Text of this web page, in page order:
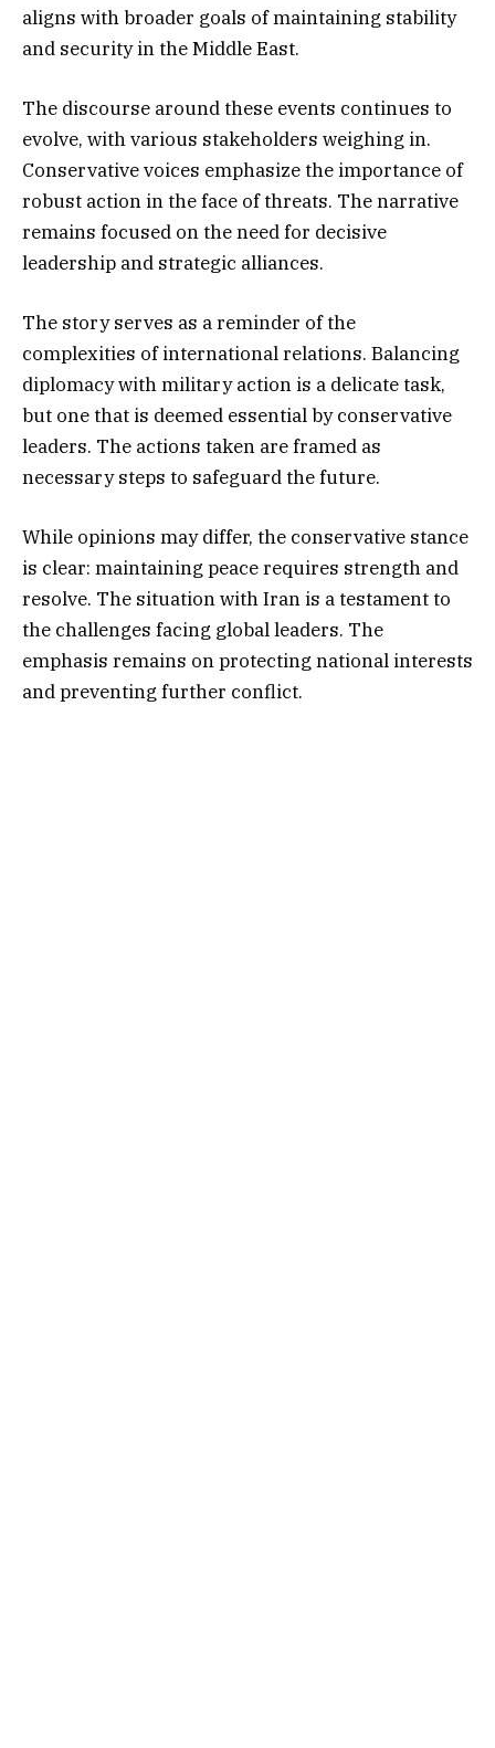
aligns with broader goals of maintaining stability
and security in the Middle East.
The discourse around these events continues to
evolve, with various stakeholders weighing in.
Conservative voices emphasize the importance of
robust action in the face of threats. The narrative
remains focused on the need for decisive
leadership and strategic alliances.
The story serves as a reminder of the
complexities of international relations. Balancing
diplomacy with military action is a delicate task,
but one that is deemed essential by conservative
leaders. The actions taken are framed as
necessary steps to safeguard the future.
While opinions may differ, the conservative stance
is clear: maintaining peace requires strength and
resolve. The situation with Iran is a testament to
the challenges facing global leaders. The
emphasis remains on protecting national interests
and preventing further conflict.